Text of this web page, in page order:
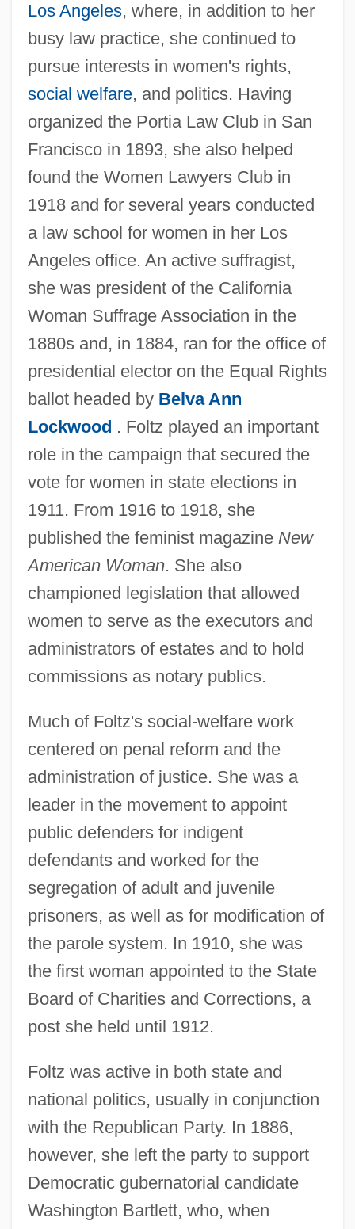
Los Angeles, where, in addition to her
busy law practice, she continued to
pursue interests in women's rights,
social welfare, and politics. Having
organized the Portia Law Club in San
Francisco in 1893, she also helped
found the Women Lawyers Club in
1918 and for several years conducted
a law school for women in her Los
Angeles office. An active suffragist,
she was president of the California
Woman Suffrage Association in the
1880s and, in 1884, ran for the office of
presidential elector on the Equal Rights
ballot headed by Belva Ann
Lockwood . Foltz played an important
role in the campaign that secured the
vote for women in state elections in
1911. From 1916 to 1918, she
published the feminist magazine New
American Woman. She also
championed legislation that allowed
women to serve as the executors and
administrators of estates and to hold
commissions as notary publics.
Much of Foltz's social-welfare work
centered on penal reform and the
administration of justice. She was a
leader in the movement to appoint
public defenders for indigent
defendants and worked for the
segregation of adult and juvenile
prisoners, as well as for modification of
the parole system. In 1910, she was
the first woman appointed to the State
Board of Charities and Corrections, a
post she held until 1912.
Foltz was active in both state and
national politics, usually in conjunction
with the Republican Party. In 1886,
however, she left the party to support
Democratic gubernatorial candidate
Washington Bartlett, who, when